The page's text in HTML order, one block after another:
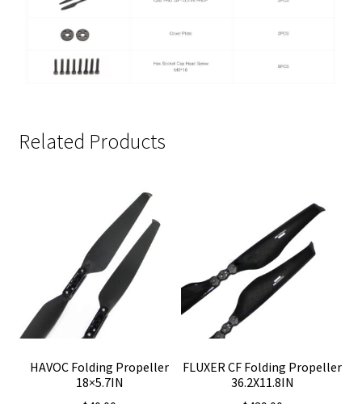
Related Products
HAVOC Folding Propeller
18×5.7IN
FLUXER CF Folding Propeller
36.2X11.8IN